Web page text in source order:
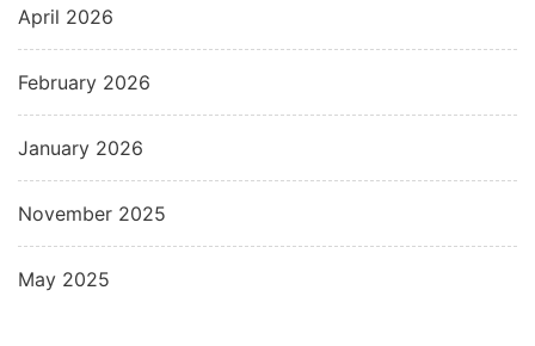
April 2026
February 2026
January 2026
November 2025
May 2025